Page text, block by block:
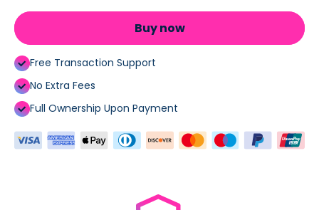
Buy now
Free Transaction Support
No Extra Fees
Full Ownership Upon Payment